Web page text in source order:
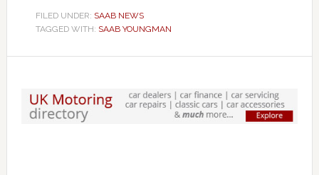
FILED UNDER: SAAB NEWS
TAGGED WITH: SAAB YOUNGMAN